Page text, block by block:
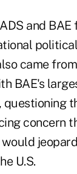
and
came
BAE's
questioning
concern
U.S.